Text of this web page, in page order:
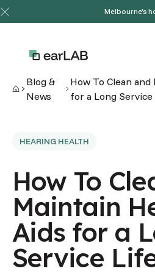
Melbourne’s
Close Announcement Banner
Blog &
News
How To Clean
for a Long
HEARING HEALTH
How To
Maintain
Aids for a
Service